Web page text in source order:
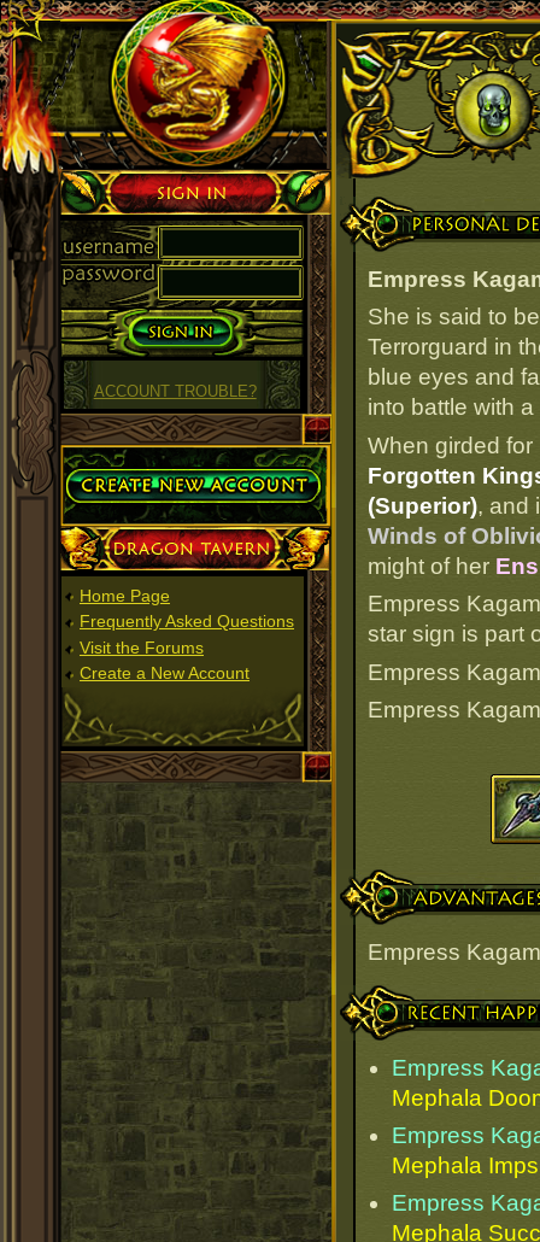
Personal Details
Empress
She is said to
Terrorguard in
blue eyes and
into battle with
When girded
Forgotten
(Superior), and
Winds of
might of her
Empress
star sign is part
Empress
Empress
Advantages
Empress
Recent Happenings
Empress
Mephala
Empress
Mephala Imps
Empress
Mephala
Sign in
ACCOUNT TROUBLE?
Create Account
Dragon Tavern
Home Page
Frequently Asked Questions
Visit the Forums
Create a New Account